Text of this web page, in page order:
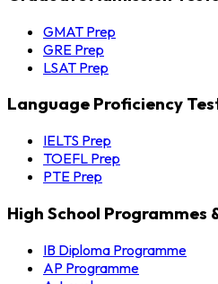
GMAT Prep
GRE Prep
LSAT Prep
Language Proficiency
IELTS Prep
TOEFL Prep
PTE Prep
High School Programmes
IB Diploma Programme
AP Programme